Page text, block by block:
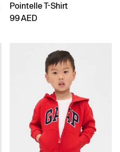
Pointelle T-Shirt
99 AED